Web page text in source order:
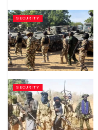
SECURITY
SECURITY